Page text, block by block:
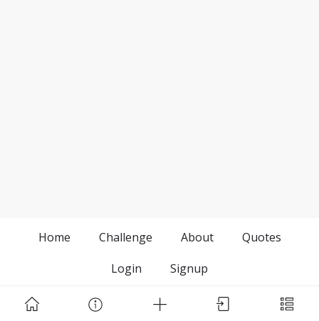
Home Challenge About
Quotes
Login
Signup